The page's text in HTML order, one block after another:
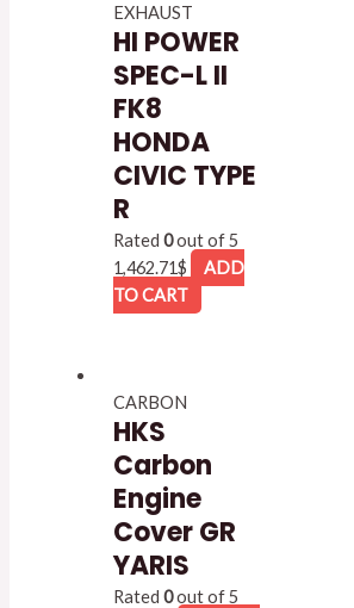
EXHAUST
HI POWER
SPEC-L II
FK8
HONDA
CIVIC TYPE
R
Rated0out of 5
1,462.71$
ADD
TO CART
CARBON
HKS
Carbon
Engine
Cover GR
YARIS
Rated0out of 5